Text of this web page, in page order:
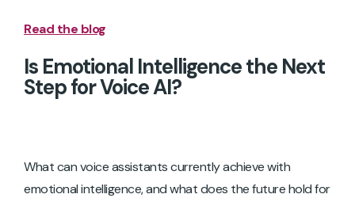
Read the blog
Is Emotional Intelligence the Next
Step for Voice AI?
What can voice assistants currently achieve with
emotional intelligence, and what does the future hold for